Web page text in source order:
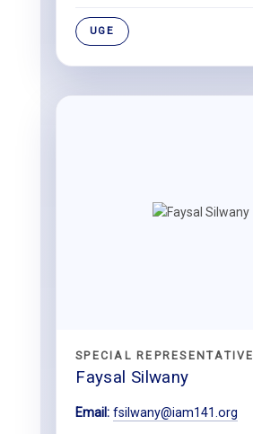
UGE
SPECIAL REPRESENTATIVE
Faysal Silwany
Email: fsilwany@iam141.org